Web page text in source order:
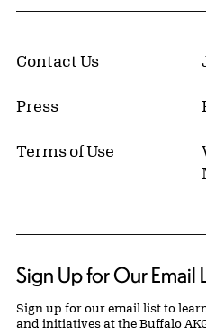
Contact Us
Press
Terms of Use
Sign Up for Our Email
Sign up for our email list to
and initiatives at the Buffalo